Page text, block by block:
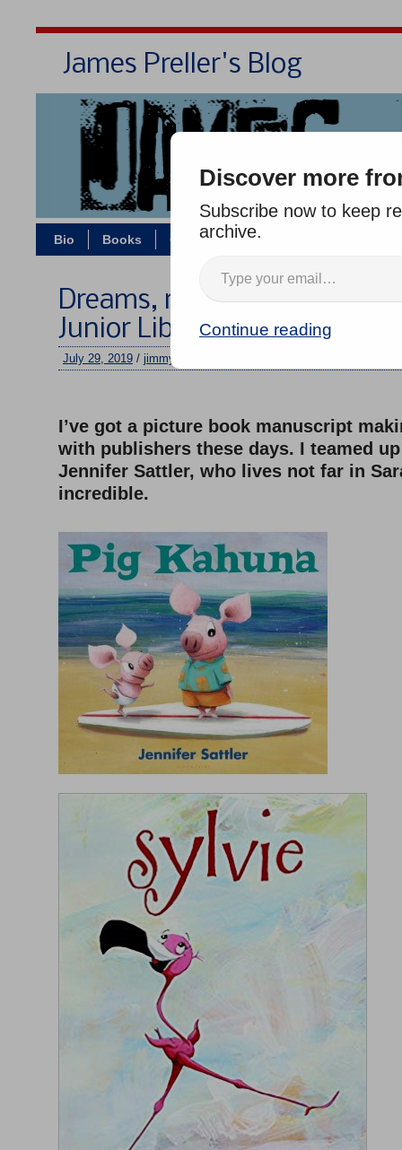
James Preller's Blog
Bio Books Contact/Zoom
Dreams, rejections, good
Junior Library Guild, etc.
July 29, 2019 / jimmy
I’ve got a picture book manuscript
with publishers these days. I teamed
Jennifer Sattler, who lives not far in
incredible.
Discover more
Subscribe now to keep
archive.
Continue reading